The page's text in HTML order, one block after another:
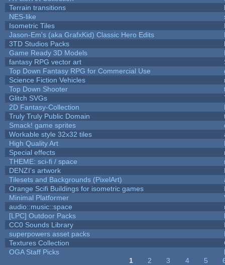
Terrain transitions
NES-like
Isometric Tiles
Jason-Em's (aka GrafxKid) Classic Hero Edits
3TD Studios Packs
Game Ready 3D Models
fantasy RPG vector art
Top Down Fantasy RPG for Commercial Use
Science Fiction Vehicles
Top Down Shooter
Glitch SVGs
2D Fantasy-Collection
Truly Truly Public Domain
Smack! game sprites
Workable style 32x32 tiles
High Quality Art
Special effects
THEME: sci-fi / space
DENZI's artwork
Tilesets and Backgrounds (PixelArt)
Orange Scifi Buildings for isometric games
Minimal Platformer
audio::music::space
[LPC] Outdoor Packs
CC0 Sounds Library
superpowers asset packs
Textures Collection
OGA Staff Picks
1 2 3 4 5